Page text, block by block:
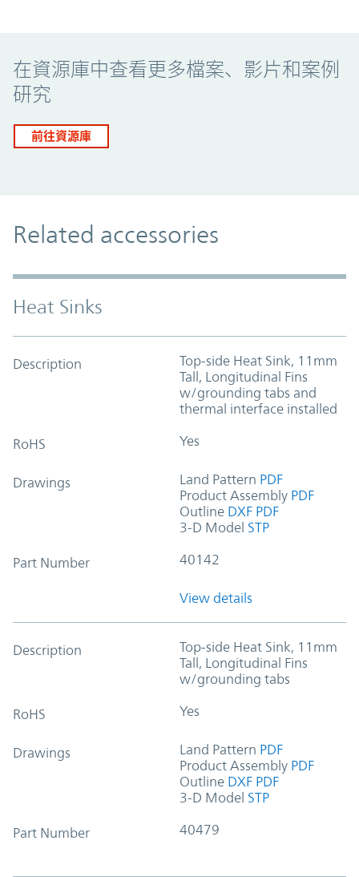
在資源庫中查看更多檔案、影片和案例
研究
前往資源庫
Related accessories
Heat Sinks
Description
Top-side Heat Sink, 11mm
Tall, Longitudinal Fins
w/grounding tabs and
thermal interface installed
RoHS Yes
Drawings Land Pattern PDF
Product Assembly PDF
Outline DXF PDF
3-D Model STP
Part Number 40142
View details
Description
Top-side Heat Sink, 11mm
Tall, Longitudinal Fins
w/grounding tabs
RoHS Yes
Drawings Land Pattern PDF
Product Assembly PDF
Outline DXF PDF
3-D Model STP
Part Number 40479